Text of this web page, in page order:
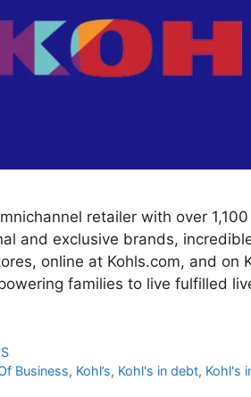
retailer with over
and exclusive brands,
online at Kohls.com, and on
families to live fulfilled
Business, Kohl’s, Kohl's in debt, Kohl's